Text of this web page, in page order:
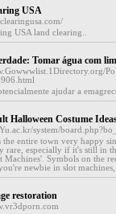
USA
USA land clearing..
Tomar água com
ajudar a
Halloween Costume
system/
the entire town very happy
rare, especially if it's still in
Machines'. Symbols on the
newbie in slot
restoration